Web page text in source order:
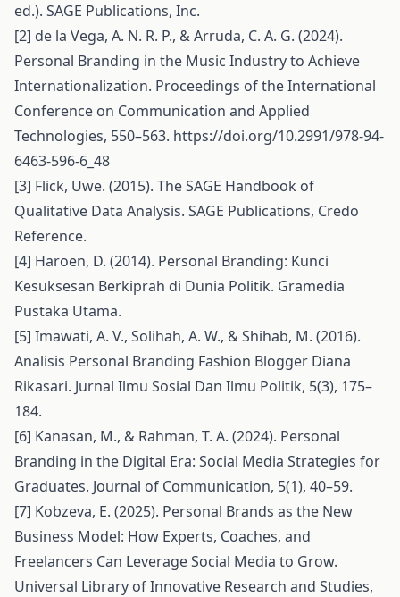
ed.). SAGE Publications, Inc.
[2] de la Vega, A. N. R. P., & Arruda, C. A. G. (2024).
Personal Branding in the Music Industry to Achieve
Internationalization. Proceedings of the International
Conference on Communication and Applied
Technologies, 550–563. https://doi.org/10.2991/978-94-
6463-596-6_48
[3] Flick, Uwe. (2015). The SAGE Handbook of
Qualitative Data Analysis. SAGE Publications, Credo
Reference.
[4] Haroen, D. (2014). Personal Branding: Kunci
Kesuksesan Berkiprah di Dunia Politik. Gramedia
Pustaka Utama.
[5] Imawati, A. V., Solihah, A. W., & Shihab, M. (2016).
Analisis Personal Branding Fashion Blogger Diana
Rikasari. Jurnal Ilmu Sosial Dan Ilmu Politik, 5(3), 175–
184.
[6] Kanasan, M., & Rahman, T. A. (2024). Personal
Branding in the Digital Era: Social Media Strategies for
Graduates. Journal of Communication, 5(1), 40–59.
[7] Kobzeva, E. (2025). Personal Brands as the New
Business Model: How Experts, Coaches, and
Freelancers Can Leverage Social Media to Grow.
Universal Library of Innovative Research and Studies,